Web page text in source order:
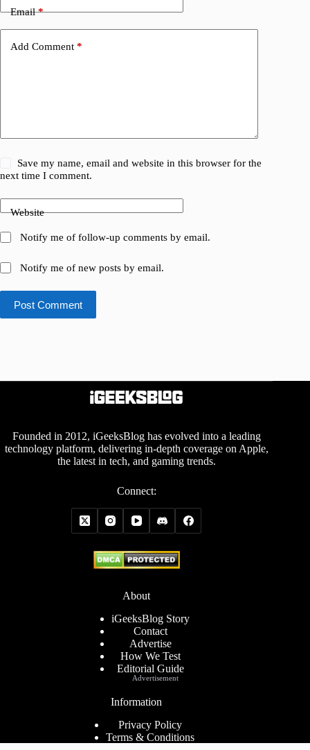
Email*
Add Comment *
Save my name, email and website in this browser for the
next time I comment.
Website
Notify me of follow-up comments by email.
Notify me of new posts by email.
Post Comment
Founded in 2012, iGeeksBlog has evolved into a leading
technology platform, delivering in-depth coverage on Apple,
the latest in tech, and gaming trends.
Connect:
About
iGeeksBlog Story
Contact
Advertise
How We Test
Editorial Guide
Information
Privacy Policy
Terms & Conditions
Advertisement